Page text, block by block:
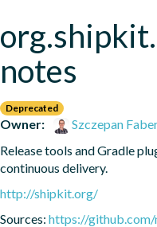
notes
Deprecated
Owner:
Szczepan
Release tools and Gradle
continuous delivery.
http://shipkit.org/
Sources: https://